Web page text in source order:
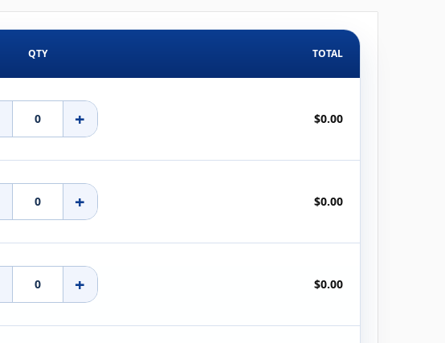
QTY TOTAL
+ $0.00
+ $0.00
+ $0.00